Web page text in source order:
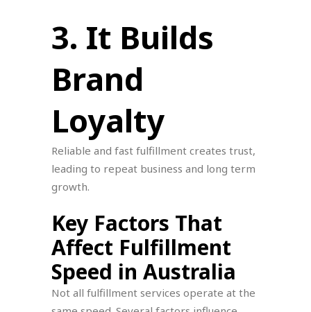
3. It Builds
Brand
Loyalty
Reliable and fast fulfillment creates trust,
leading to repeat business and long term
growth.
Key Factors That
Affect Fulfillment
Speed in Australia
Not all fulfillment services operate at the